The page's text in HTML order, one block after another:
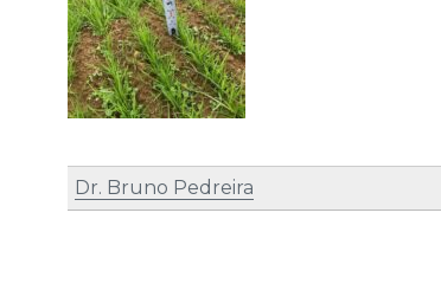
Dr. Bruno Pedreira